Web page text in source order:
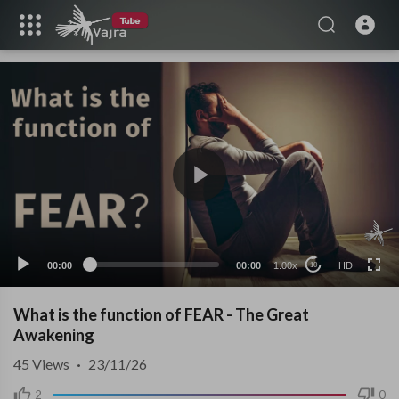
00:00 00:00 1.00x 10 HD
What is the function of FEAR - The Great
Awakening
2 0
45 Views · 23/11/26